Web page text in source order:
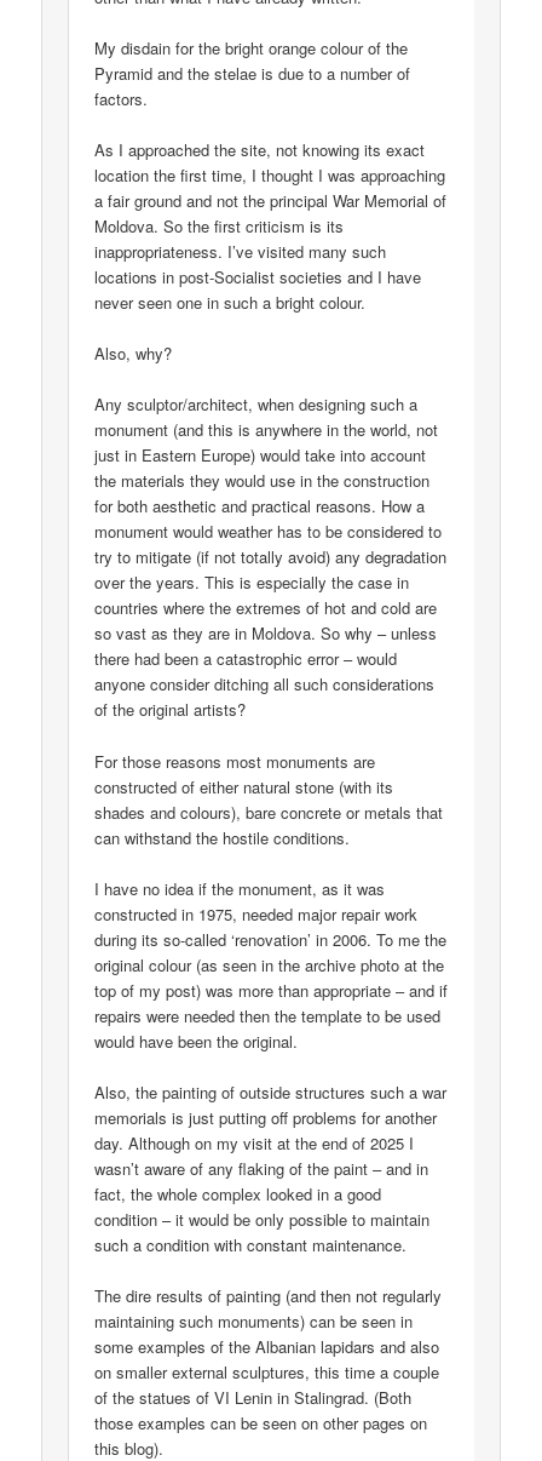
My disdain for the bright orange colour of the
Pyramid and the stelae is due to a number of
factors.
As I approached the site, not knowing its exact
location the first time, I thought I was approaching
a fair ground and not the principal War Memorial of
Moldova. So the first criticism is its
inappropriateness. I’ve visited many such
locations in post-Socialist societies and I have
never seen one in such a bright colour.
Also, why?
Any sculptor/architect, when designing such a
monument (and this is anywhere in the world, not
just in Eastern Europe) would take into account
the materials they would use in the construction
for both aesthetic and practical reasons. How a
monument would weather has to be considered to
try to mitigate (if not totally avoid) any degradation
over the years. This is especially the case in
countries where the extremes of hot and cold are
so vast as they are in Moldova. So why – unless
there had been a catastrophic error – would
anyone consider ditching all such considerations
of the original artists?
For those reasons most monuments are
constructed of either natural stone (with its
shades and colours), bare concrete or metals that
can withstand the hostile conditions.
I have no idea if the monument, as it was
constructed in 1975, needed major repair work
during its so-called ‘renovation’ in 2006. To me the
original colour (as seen in the archive photo at the
top of my post) was more than appropriate – and if
repairs were needed then the template to be used
would have been the original.
Also, the painting of outside structures such a war
memorials is just putting off problems for another
day. Although on my visit at the end of 2025 I
wasn’t aware of any flaking of the paint – and in
fact, the whole complex looked in a good
condition – it would be only possible to maintain
such a condition with constant maintenance.
The dire results of painting (and then not regularly
maintaining such monuments) can be seen in
some examples of the Albanian lapidars and also
on smaller external sculptures, this time a couple
of the statues of VI Lenin in Stalingrad. (Both
those examples can be seen on other pages on
this blog).